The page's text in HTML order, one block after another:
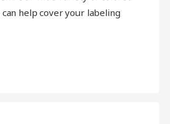
help cover your labeling